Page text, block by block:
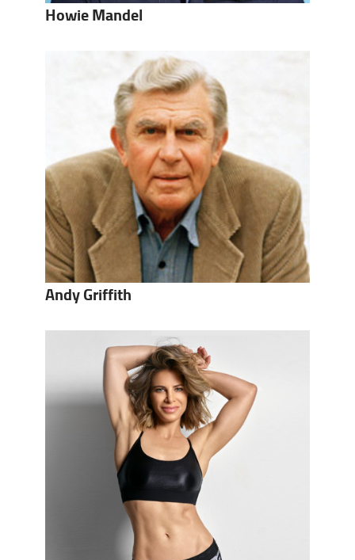
Howie Mandel
Andy Griffith